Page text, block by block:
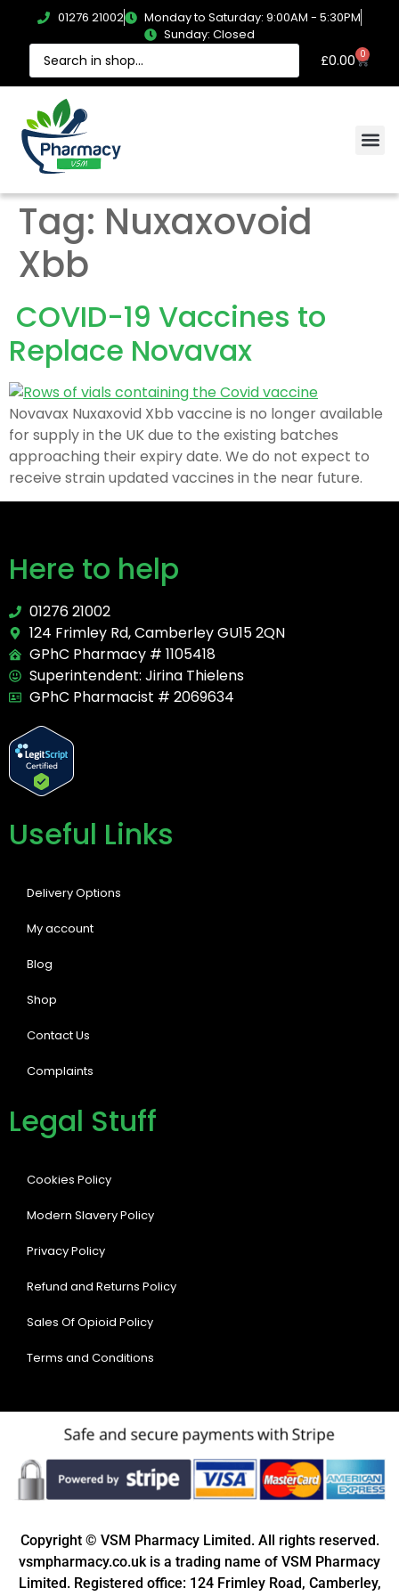
01276 21002
Monday to Saturday: 9:00AM - 5:30PM
Sunday: Closed
£0.00 0
Tag: Nuxaxovoid
Xbb
COVID-19 Vaccines to
Replace Novavax
Novavax Nuxaxovid Xbb vaccine is no longer available
for supply in the UK due to the existing batches
approaching their expiry date. We do not expect to
receive strain updated vaccines in the near future.
Here to help
01276 21002
124 Frimley Rd, Camberley GU15 2QN
GPhC Pharmacy # 1105418
Superintendent: Jirina Thielens
GPhC Pharmacist # 2069634
Useful Links
Delivery Options
My account
Blog
Shop
Contact Us
Complaints
Legal Stuff
Cookies Policy
Modern Slavery Policy
Privacy Policy
Refund and Returns Policy
Sales Of Opioid Policy
Terms and Conditions
Copyright © VSM Pharmacy Limited. All rights reserved.
vsmpharmacy.co.uk is a trading name of VSM Pharmacy
Limited. Registered office: 124 Frimley Road, Camberley,